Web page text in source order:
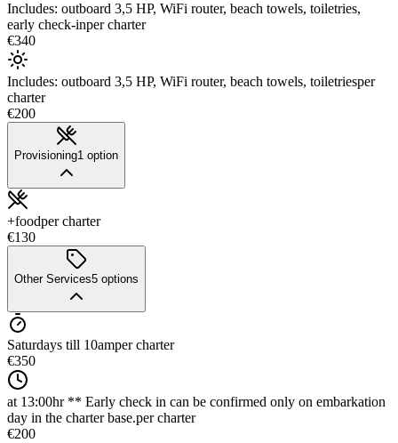
Includes: outboard 3,5 HP, WiFi router, beach towels, toiletries,
early check-inper charter
€340
Includes: outboard 3,5 HP, WiFi router, beach towels, toiletriesper
charter
€200
Provisioning1 option
+foodper charter
€130
Other Services5 options
Saturdays till 10amper charter
€350
at 13:00hr ** Early check in can be confirmed only on embarkation
day in the charter base.per charter
€200